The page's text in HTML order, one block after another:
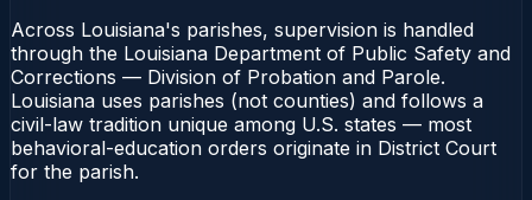
Across Louisiana's parishes, supervision is handled
through the Louisiana Department of Public Safety and
Corrections — Division of Probation and Parole.
Louisiana uses parishes (not counties) and follows a
civil-law tradition unique among U.S. states — most
behavioral-education orders originate in District Court
for the parish.